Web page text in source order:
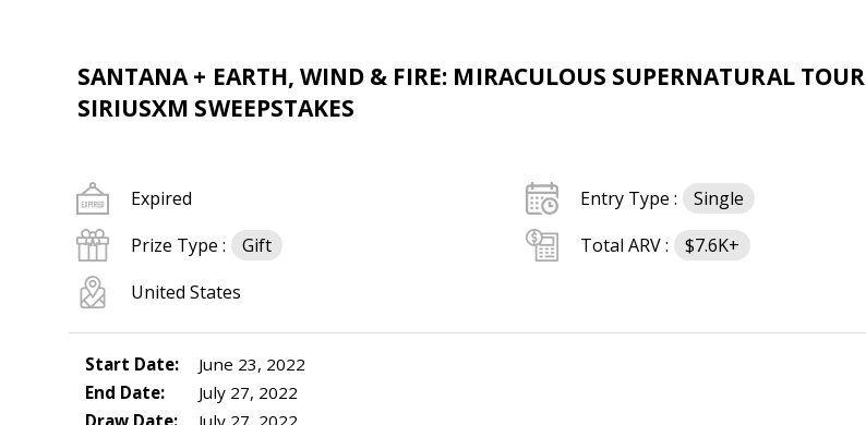
SANTANA + EARTH, WIND & FIRE: MIRACULOUS SUPERNATURAL TOUR
SIRIUSXM SWEEPSTAKES
Expired Entry Type :
Single
Prize Type :
Gift Total ARV :
$7.6K+
United States
Start Date:
June 23, 2022
End Date:
July 27, 2022
Draw Date:
July 27, 2022